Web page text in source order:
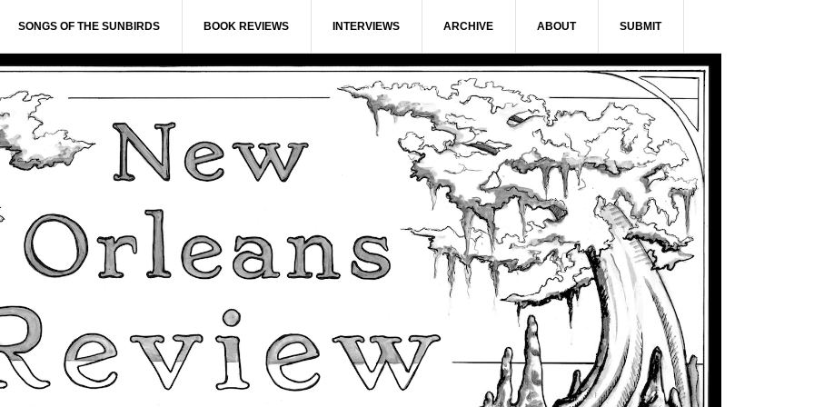
SONGS OF THE SUNBIRDS BOOK REVIEWS INTERVIEWS ARCHIVE ABOUT SUBMIT